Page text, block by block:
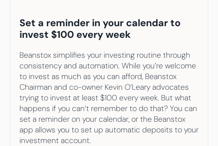
Set a reminder in your calendar to
invest $100 every week
Beanstox simplifies your investing routine through
consistency and automation. While you’re welcome
to invest as much as you can afford, Beanstox
Chairman and co-owner Kevin O’Leary advocates
trying to invest at least $100 every week. But what
happens if you can’t remember to do that? You can
set a reminder on your calendar, or the Beanstox
app allows you to set up automatic deposits to your
investment account.